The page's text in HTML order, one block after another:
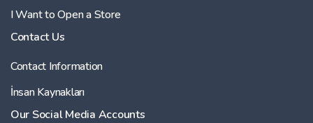
I Want to Open a Store
Contact Us
Contact Information
İnsan Kaynakları
Our Social Media Accounts